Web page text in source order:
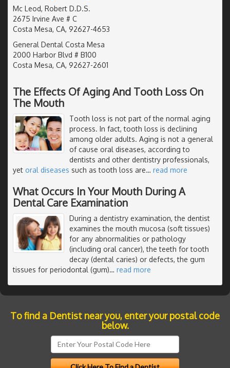
Mc Leod, Robert D.D.S.
2675 Irvine Ave # C
Costa Mesa, CA, 92627-4653
General Dental Costa Mesa
2000 Harbor Blvd # B100
Costa Mesa, CA, 92627-2601
The Effects Of Aging And Tooth Loss On
The Mouth
Tooth loss is not part of the normal aging
process. In fact, tooth loss is declining
among older adults. Aging is not a general
of cause oral diseases, according to
dentists and other dentistry professionals,
yet oral diseases such as tooth loss are… read more
What Occurs In Your Mouth During A
Dental Care Examination
During a dentistry examination, the dentist
examines the mouth mucosa (soft tissues)
for any abnormalities or pathology
(including oral cancer), the teeth for tooth
decay (dental caries) or defects, the gum
tissues for periodontal (gum)… read more
To find a Dentist near you, enter your postal code
below.